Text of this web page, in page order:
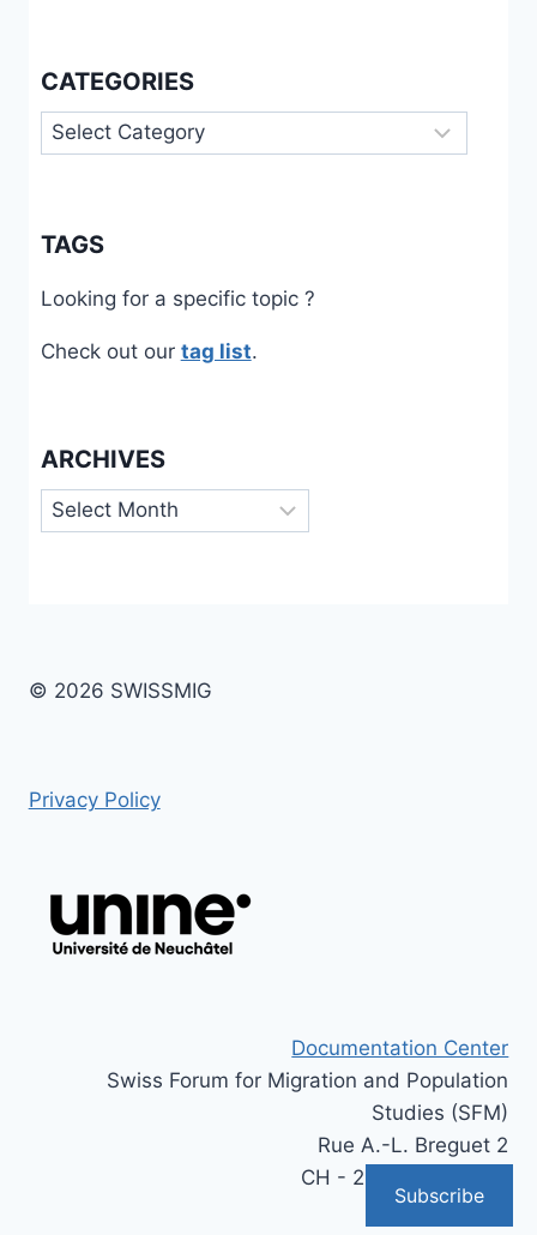
CATEGORIES
Categories
TAGS
Looking for a specific topic ?
Check out our tag list.
ARCHIVES
Archives
© 2026 SWISSMIG
Privacy Policy
Documentation Center
Swiss Forum for Migration and Population
Studies (SFM)
Rue A.-L. Breguet 2
CH - 2000 Neuchâtel
Subscribe